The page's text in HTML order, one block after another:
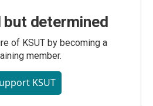
but determined
of KSUT by becoming a
member.
KSUT